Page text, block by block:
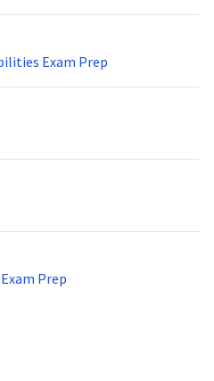
Exam Prep
Prep